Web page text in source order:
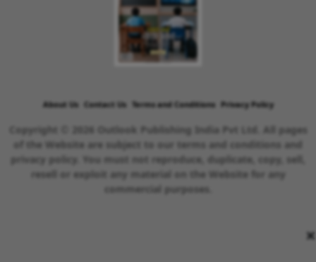
×
About Us Contact Us Terms and Conditions Privacy Policy
Copyright © 2026 Outlook Publishing India Pvt Ltd. All pages
of the Website are subject to our terms and conditions and
privacy policy. You must not reproduce, duplicate, copy, sell,
resell or exploit any material on the Website for any
commercial purposes.